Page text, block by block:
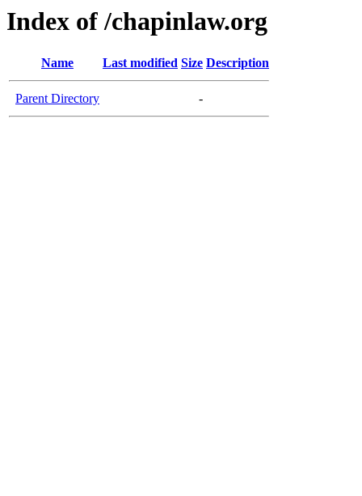
Index of /chapinlaw.org
Name Last modified Size Description
Parent Directory -